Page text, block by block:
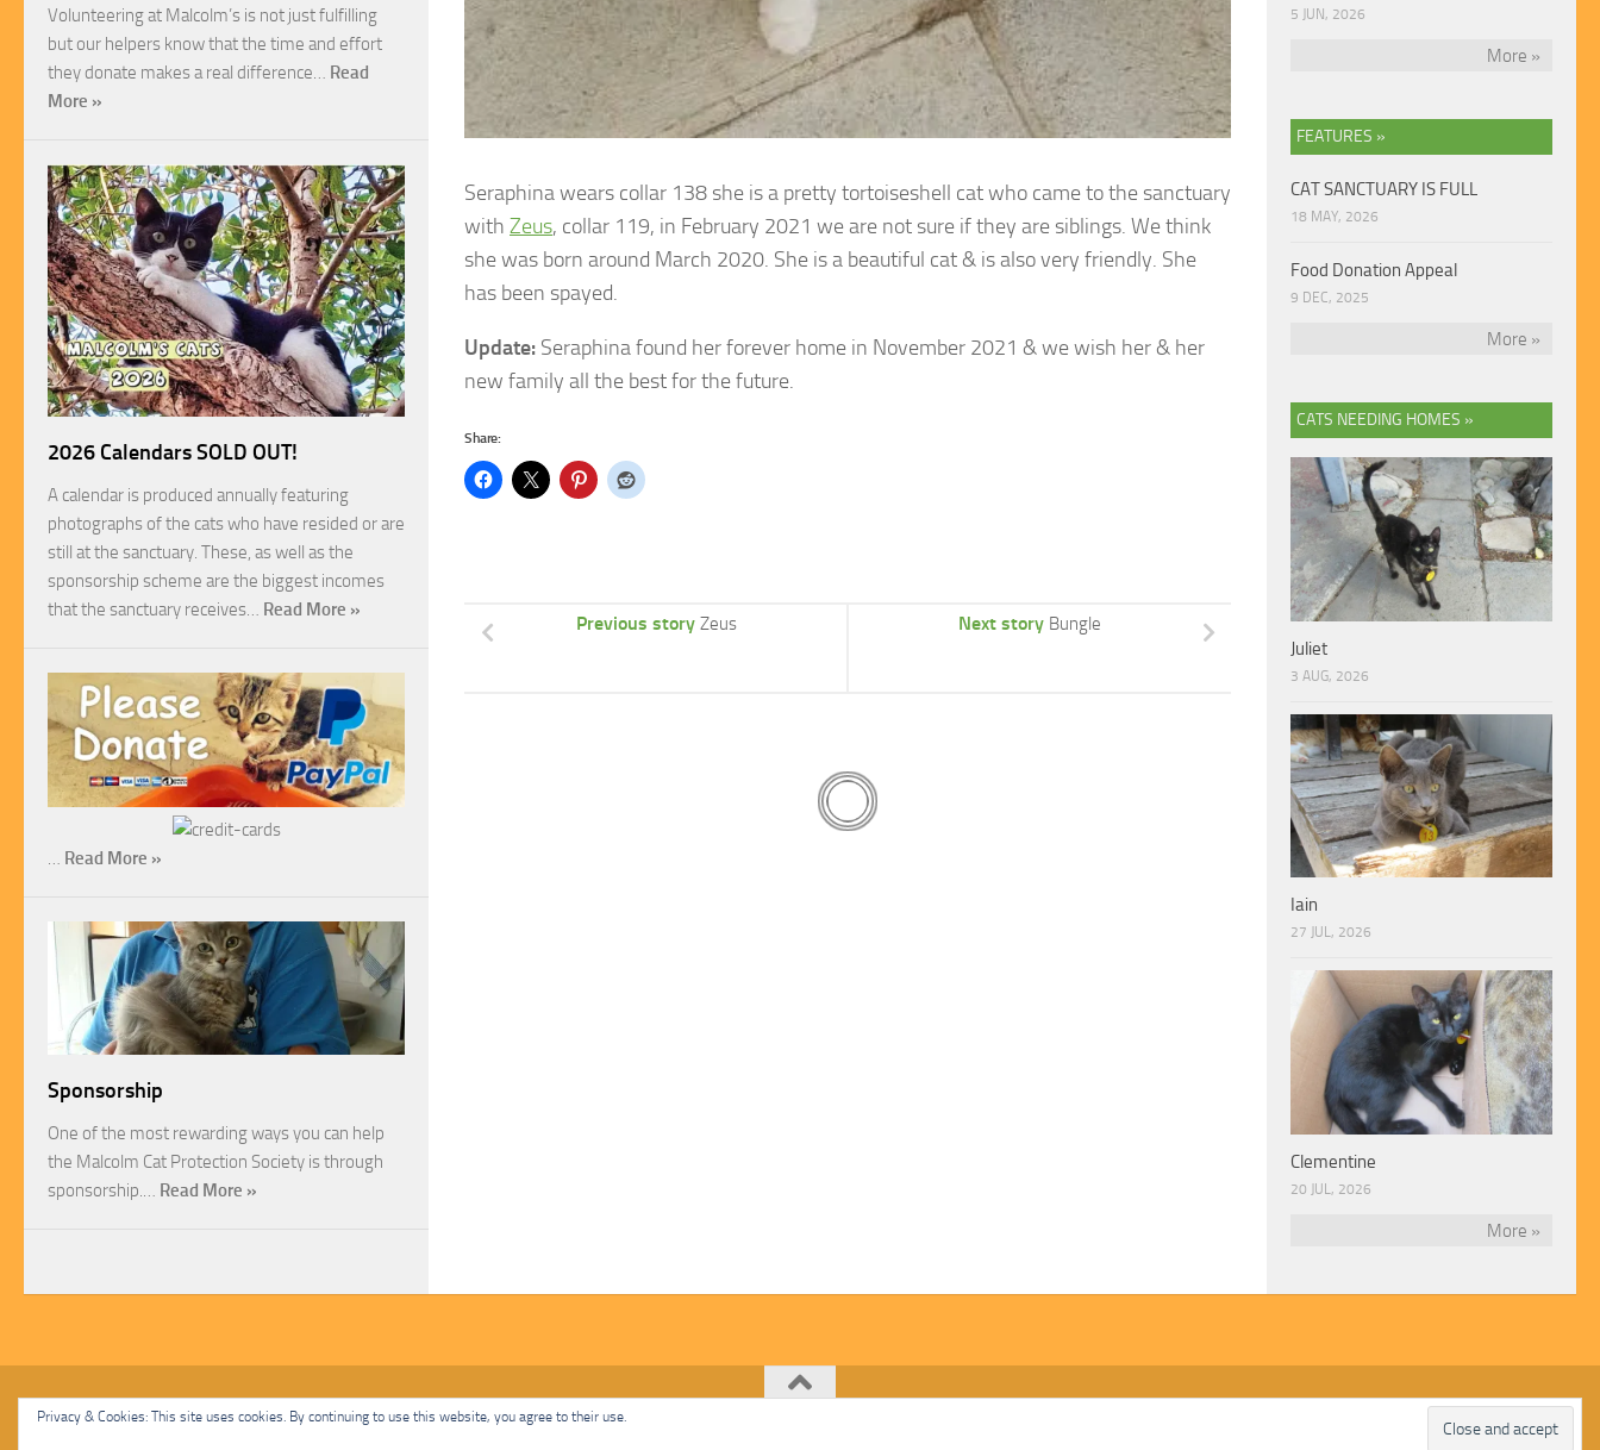
Seraphina wears collar 138 she is a pretty tortoiseshell cat who came to the sanctuary
with Zeus, collar 119, in February 2021 we are not sure if they are siblings. We think
she was born around March 2020. She is a beautiful cat & is also very friendly. She
has been spayed.
Update: Seraphina found her forever home in November 2021 & we wish her & her
new family all the best for the future.
Share:
Next story Bungle
Previous story Zeus
Volunteering at Malcolm’s is not just fulfilling
but our helpers know that the time and effort
they donate makes a real difference… Read
More »
2026 Calendars SOLD OUT!
A calendar is produced annually featuring
photographs of the cats who have resided or are
still at the sanctuary. These, as well as the
sponsorship scheme are the biggest incomes
that the sanctuary receives… Read More »
… Read More »
Sponsorship
One of the most rewarding ways you can help
the Malcolm Cat Protection Society is through
sponsorship.… Read More »
5 JUN, 2026
More »
FEATURES »
CAT SANCTUARY IS FULL
18 MAY, 2026
Food Donation Appeal
9 DEC, 2025
More »
CATS NEEDING HOMES »
Juliet
3 AUG, 2026
Iain
27 JUL, 2026
Clementine
20 JUL, 2026
More »
Malcolm Cat Protection Society © 2020. All Rights Reserved.
Privacy & Cookies: This site uses cookies. By continuing to use this website, you agree to their use.